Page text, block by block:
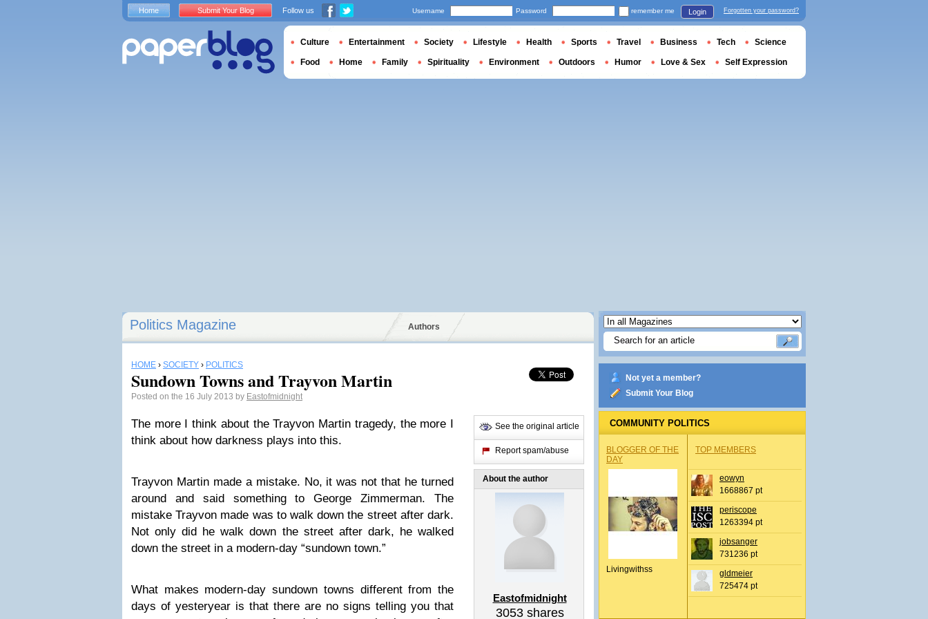
Politics Magazine Authors
HOME › SOCIETY › POLITICS
Sundown Towns and Trayvon Martin
Posted on the 16 July 2013 by Eastofmidnight
The more I think about the Trayvon Martin tragedy, the more I
think about how darkness plays into this.
Trayvon Martin made a mistake. No, it was not that he turned
around and said something to George Zimmerman. The
mistake Trayvon made was to walk down the street after dark.
Not only did he walk down the street after dark, he walked
down the street in a modern-day “sundown town.”
What makes modern-day sundown towns different from the
days of yesteryear is that there are no signs telling you that
See the original article
Report spam/abuse
About the author
Eastofmidnight
3053shares
Not yet a member?
Submit Your Blog
COMMUNITY POLITICS
BLOGGER OF THE
DAY
Livingwithss
TOP MEMBERS
eowyn
1668867 pt
periscope
1263394 pt
jobsanger
731236 pt
gldmeier
725474 pt
Home Submit Your Blog Follow us Username Password remember me Login Forgotten your password?
Culture Entertainment Society Lifestyle Health Sports Travel Business Tech Science
Food Home Family Spirituality Environment Outdoors Humor Love & Sex Self Expression